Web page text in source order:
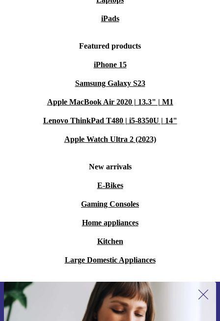
iPads
Featured products
iPhone 15
Samsung Galaxy S23
Apple MacBook Air 2020 | 13.3" | M1
Lenovo ThinkPad T480 | i5-8350U | 14"
Apple Watch Ultra 2 (2023)
New arrivals
E-Bikes
Gaming Consoles
Home appliances
Kitchen
Large Domestic Appliances
Sign up for our newsletter for the first
time and save 15€!